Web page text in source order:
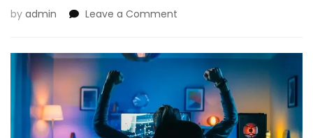
by admin Leave a Comment
Why
Gaming
Hobbies
Are
The
Greatest